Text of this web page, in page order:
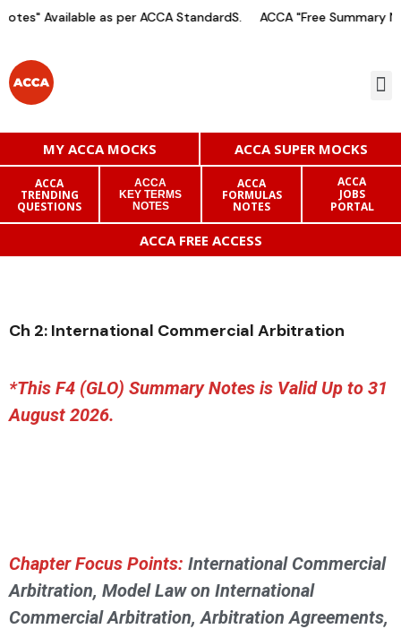
Available as per ACCA StandardS. ACCA "Free Summary
MY ACCA MOCKS ACCA SUPER MOCKS
ACCA
TRENDING
QUESTIONS
ACCA
KEY TERMS
NOTES
ACCA
FORMULAS
NOTES
ACCA
JOBS
PORTAL
ACCA FREE ACCESS
Ch 2: International Commercial Arbitration
*This F4 (GLO) Summary Notes is Valid Up to 31
August 2026.
Chapter Focus Points: International Commercial
Arbitration, Model Law on International
Commercial Arbitration, Arbitration Agreements,